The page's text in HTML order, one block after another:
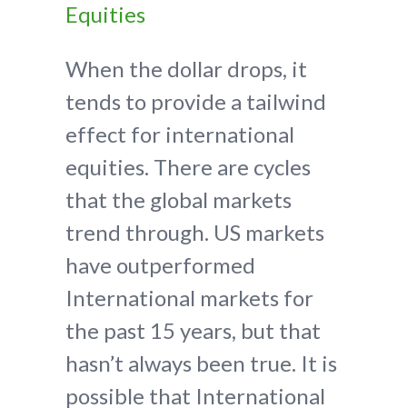
Equities
When the dollar drops, it
tends to provide a tailwind
effect for international
equities. There are cycles
that the global markets
trend through. US markets
have outperformed
International markets for
the past 15 years, but that
hasn’t always been true. It is
possible that International